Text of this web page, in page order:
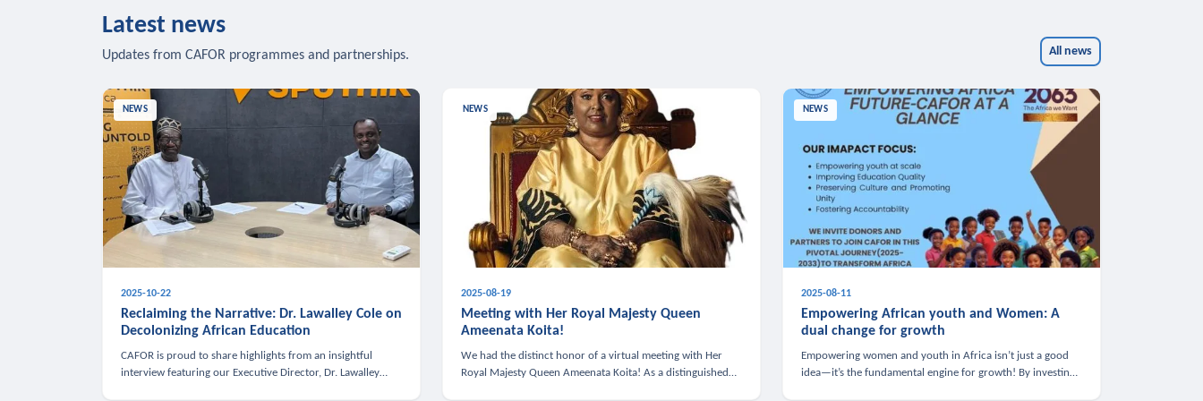
Latest news
Updates from CAFOR programmes and partnerships. All news
NEWS
2025-10-22
Reclaiming the Narrative: Dr. Lawalley Cole on
Decolonizing African Education
CAFOR is proud to share highlights from an insightful
interview featuring our Executive Director, Dr. Lawalley
NEWS
2025-08-19
Meeting with Her Royal Majesty Queen
Ameenata Koita!
We had the distinct honor of a virtual meeting with Her
Royal Majesty Queen Ameenata Koita! As a distinguished
NEWS
2025-08-11
Empowering African youth and Women: A
dual change for growth
Empowering women and youth in Africa isn’t just a good
idea—it’s the fundamental engine for growth! By investing